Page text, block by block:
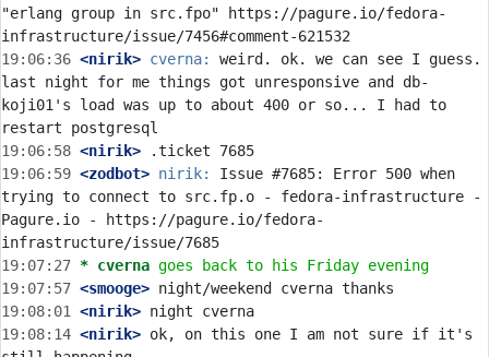
"erlang group in src.fpo" https://pagure.io/fedora-
19:06:36 <nirik> cverna:
weird. ok. we can see I guess.
last night for me things got unresponsive and db-
koji01's load was up to about 400 or so... I had to
19:06:58 <nirik>
19:06:59 <zodbot> nirik:
Issue #7685: Error 500 when
trying to connect to src.fp.o - fedora-infrastructure -
Pagure.io - https://pagure.io/fedora-
19:07:27 * cverna goes back to his Friday evening
19:07:57 <smooge>
19:08:01
<nirik>
19:08:14 <nirik> ok, on this one I am not sure if it's